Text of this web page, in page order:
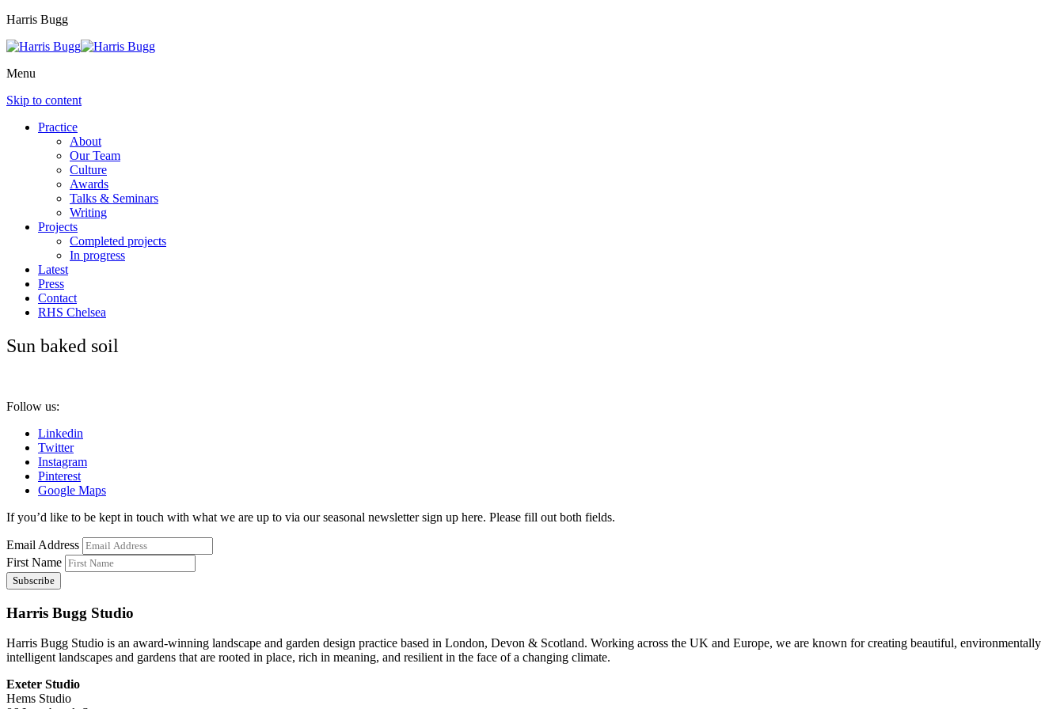
Harris Bugg
Menu
Skip to content
Practice
About
Our Team
Culture
Awards
Talks & Seminars
Writing
Projects
Completed projects
In progress
Latest
Press
Contact
RHS Chelsea
Sun baked soil
Follow us:
Linkedin
Twitter
Instagram
Pinterest
Google Maps
If you’d like to be kept in touch with what we are up to via our seasonal newsletter sign up here. Please fill out both fields.
Email Address
First Name
Harris Bugg Studio
Harris Bugg Studio is an award-winning landscape and garden design practice based in London, Devon & Scotland. Working across the UK and Europe, we are known for creating beautiful, environmentally
intelligent landscapes and gardens that are rooted in place, rich in meaning, and resilient in the face of a changing climate.
Exeter Studio
Hems Studio